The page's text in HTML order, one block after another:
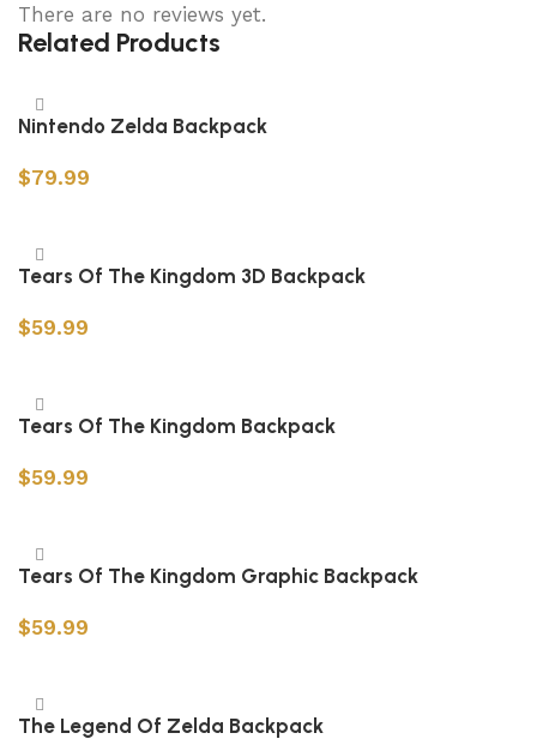
There are no reviews yet.
Related Products
Nintendo Zelda Backpack
$79.99
Tears Of The Kingdom 3D Backpack
$59.99
Tears Of The Kingdom Backpack
$59.99
Tears Of The Kingdom Graphic Backpack
$59.99
The Legend Of Zelda Backpack